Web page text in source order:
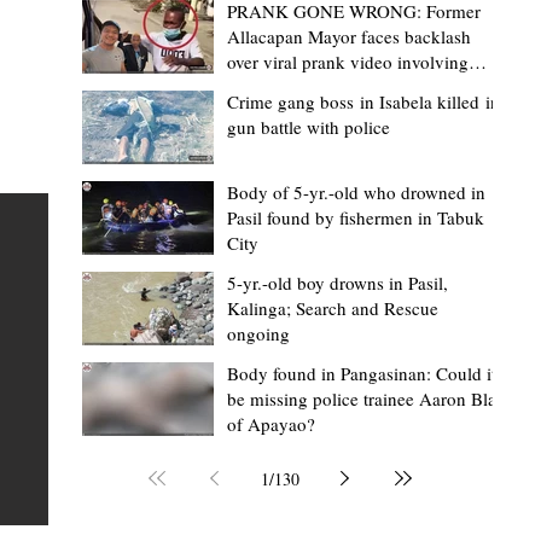
“Masapol koma nga mausar nga
— VG Odiem reminds Rizal
barangays to use “Ombak” vehicles for
the people, not personal trips
TABUK CITY, Kalinga – Kalinga Vice Governor Atty. Dave
Odiem reminded barangay officials in Rizal that the
distributed ombak vehicles are government property
purchased with taxpayers' money and should be used
responsibly to serve the public—not for personal use.
Odiem made the reminder during the ceremonial
Mark Moises Calayan
19 hours ago
2 min read
PRANK GONE WRONG: Former
Allacapan Mayor faces backlash
over viral prank video involving
Crime gang boss in Isabela killed in
gun battle with police
Body of 5-yr.-old who drowned in
Pasil found by fishermen in Tabuk
City
5-yr.-old boy drowns in Pasil,
Kalinga; Search and Rescue
ongoing
Body found in Pangasinan: Could it
be missing police trainee Aaron Blas
of Apayao?
1/130